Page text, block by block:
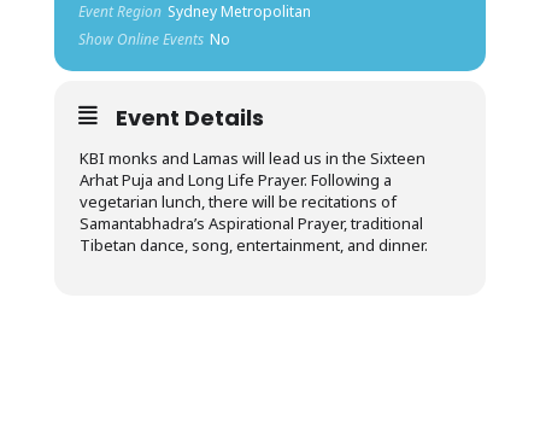
Event Region Sydney Metropolitan
Show Online Events No
Event Details
KBI monks and Lamas will lead us in the Sixteen
Arhat Puja and Long Life Prayer. Following a
vegetarian lunch, there will be recitations of
Samantabhadra’s Aspirational Prayer, traditional
Tibetan dance, song, entertainment, and dinner.